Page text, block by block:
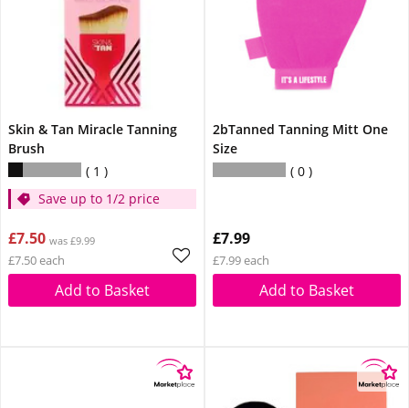
Skin & Tan Miracle Tanning
Brush
1
Save up to 1/2 price
£7.50 was £9.99
£7.50 each
Add to Basket
2bTanned Tanning Mitt One
Size
0
£7.99
£7.99 each
Add to Basket